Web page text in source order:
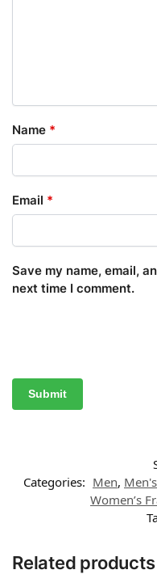
Name *
Email *
Save my name, email,
next time I comment.
Categories: Men,
Women’s
Related products